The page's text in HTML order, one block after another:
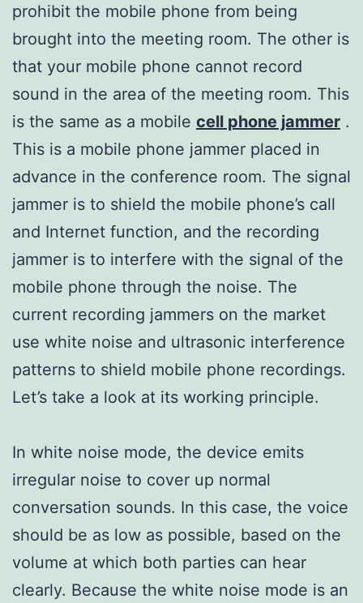
prohibit the mobile phone from being
brought into the meeting room. The other is
that your mobile phone cannot record
sound in the area of ​​the meeting room. This
is the same as a mobile cell phone jammer .
This is a mobile phone jammer placed in
advance in the conference room. The signal
jammer is to shield the mobile phone’s call
and Internet function, and the recording
jammer is to interfere with the signal of the
mobile phone through the noise. The
current recording jammers on the market
use white noise and ultrasonic interference
patterns to shield mobile phone recordings.
Let’s take a look at its working principle.
In white noise mode, the device emits
irregular noise to cover up normal
conversation sounds. In this case, the voice
should be as low as possible, based on the
volume at which both parties can hear
clearly. Because the white noise mode is an